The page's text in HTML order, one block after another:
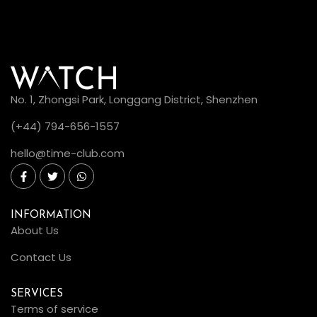
No. 1, Zhongsi Park, Longgang District, Shenzhen
(+44) 794-656-1557
hello@time-club.com
INFORMATION
About Us
Contact Us
SERVICES
Terms of service